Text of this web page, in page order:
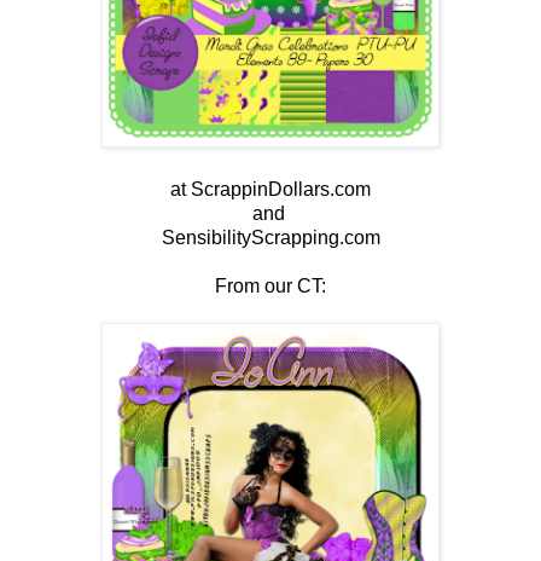
at ScrappinDollars.com
and
SensibilityScrapping.com
From our CT: